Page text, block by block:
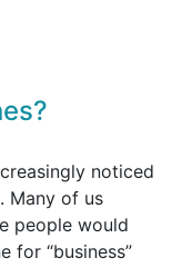
noticed
Many of us
people would
for “business”